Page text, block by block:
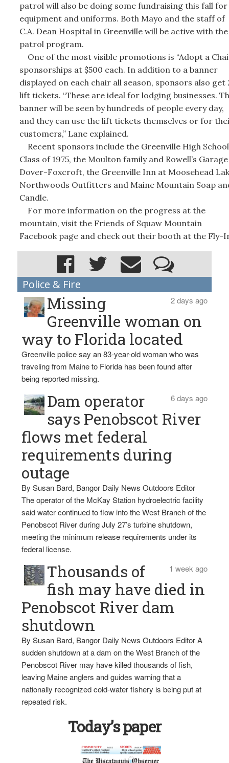
patrol will also be doing some fundraising this fall for
equipment and uniforms. Both Mayo and the staff of
C.A. Dean Hospital in Greenville will be active with the
patrol program.
One of the most visible promotions is “Adopt a
sponsorships at $500 each. In addition to a banner
displayed on each chair all season, sponsors also get
lift tickets. “These are ideal for lodging businesses.
banner will be seen by hundreds of people every day,
and they can use the lift tickets themselves or for
customers,” Lane explained.
Recent sponsors include the Greenville High School
Class of 1975, the Moulton family and Rowell’s
Dover-Foxcroft, the Greenville Inn at Moosehead
Northwoods Outfitters and Maine Mountain Soap
Candle.
For more information on the progress at the
mountain, visit the Friends of Squaw Mountain
Facebook page and check out their booth at the Fly-
Police & Fire
2 days ago
Missing
Greenville woman on
way to Florida located
Greenville police say an 83-year-old woman who was
traveling from Maine to Florida has been found after
being reported missing.
6 days ago
Dam operator
says Penobscot River
flows met federal
requirements during
outage
By Susan Bard, Bangor Daily News Outdoors Editor
The operator of the McKay Station hydroelectric facility
said water continued to flow into the West Branch of the
Penobscot River during July 27’s turbine shutdown,
meeting the minimum release requirements under its
federal license.
1 week ago
Thousands of
fish may have died in
Penobscot River dam
shutdown
By Susan Bard, Bangor Daily News Outdoors Editor A
sudden shutdown at a dam on the West Branch of the
Penobscot River may have killed thousands of fish,
leaving Maine anglers and guides warning that a
nationally recognized cold-water fishery is being put at
repeated risk.
Today’s paper